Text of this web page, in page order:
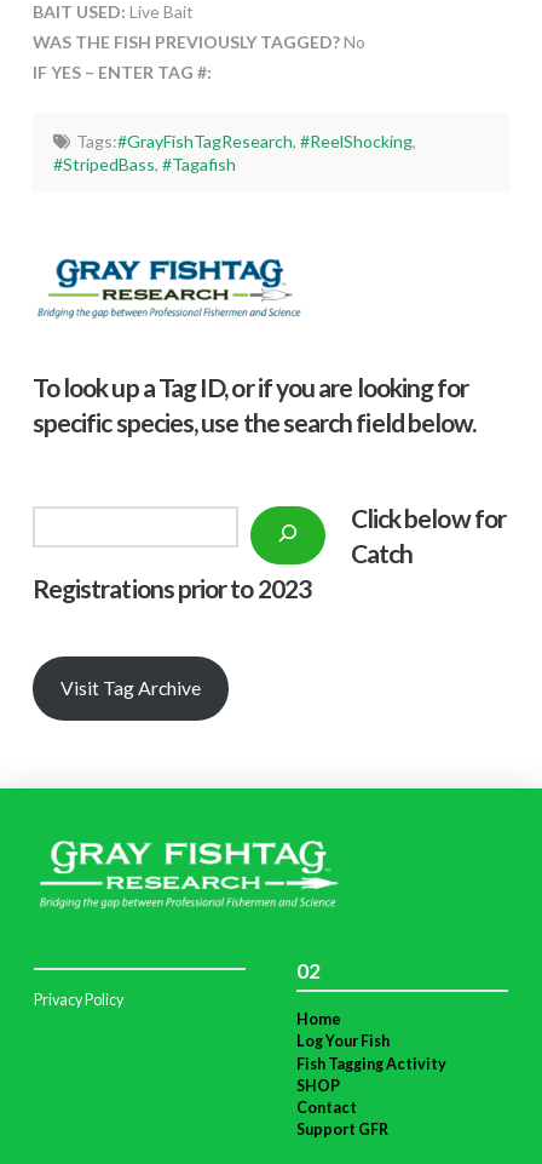
BAIT USED: Live Bait
WAS THE FISH PREVIOUSLY TAGGED?No
IF YES – ENTER TAG #:
Tags:#GrayFishTagResearch, #ReelShocking,
#StripedBass,#Tagafish
To look up a Tag ID, or if you are looking for
specific species, use the search field below.
Click below for
Catch
Registrations prior to 2023
Visit Tag Archive
Privacy Policy
02
Home
Log Your Fish
Fish Tagging Activity
SHOP
Contact
Support GFR